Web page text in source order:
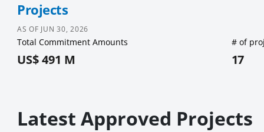
Projects
AS OF JUN 30, 2026
Total Commitment Amounts
US$ 491 M
# of
17
Latest Approved Projects